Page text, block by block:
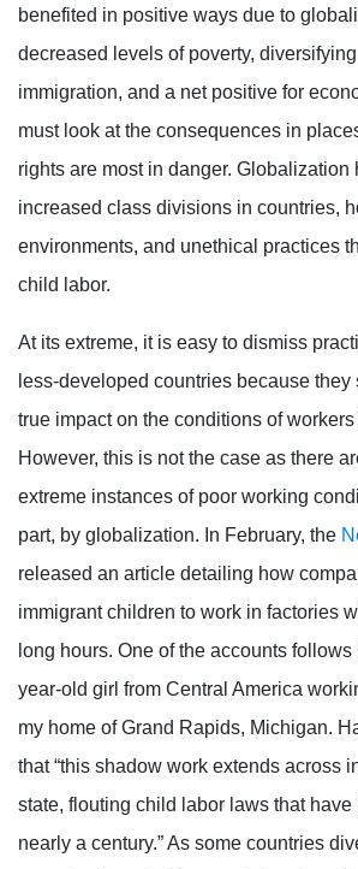
benefited in positive ways due to
decreased levels of poverty,
immigration, and a net positive for
must look at the consequences in
rights are most in danger. Globalization
increased class divisions in countries,
environments, and unethical practices
child labor.
At its extreme, it is easy to dismiss
less-developed countries because they
true impact on the conditions of
However, this is not the case as there
extreme instances of poor working
part, by globalization. In February, the
released an article detailing how
immigrant children to work in factories
long hours. One of the accounts
year-old girl from Central America
my home of Grand Rapids, Michigan.
that “this shadow work extends across
state, flouting child labor laws that
nearly a century.”As some countries